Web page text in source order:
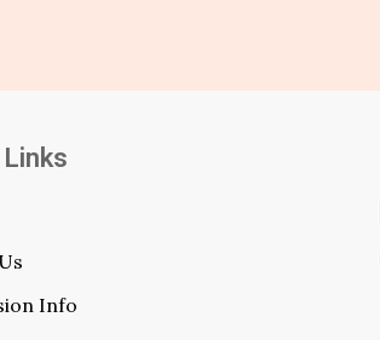
Links
Info